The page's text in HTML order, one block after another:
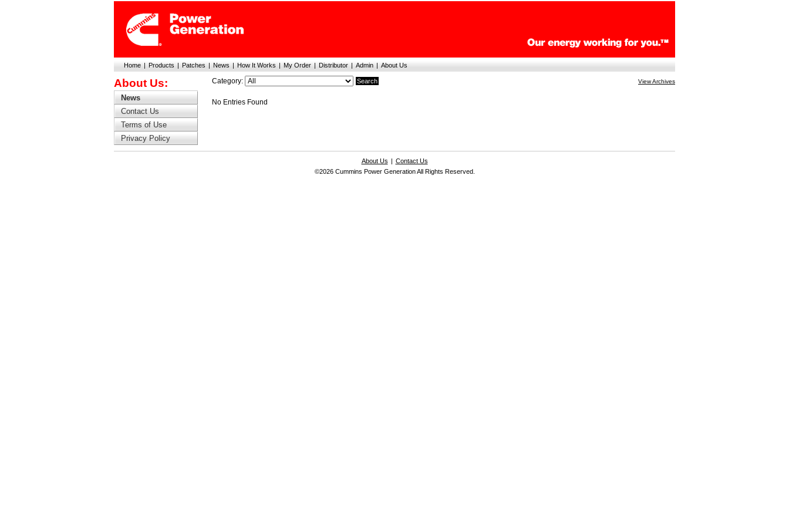
Home | Products | Patches | News | How It Works | My Order | Distributor | Admin | About Us
About Us:
News
Contact Us
Terms of Use
Privacy Policy
Category: View Archives
No Entries Found
About Us | Contact Us
©2026 Cummins Power Generation All Rights Reserved.